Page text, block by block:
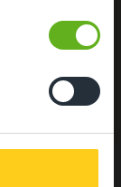
system
secure.